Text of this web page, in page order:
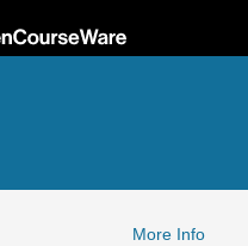
More Info